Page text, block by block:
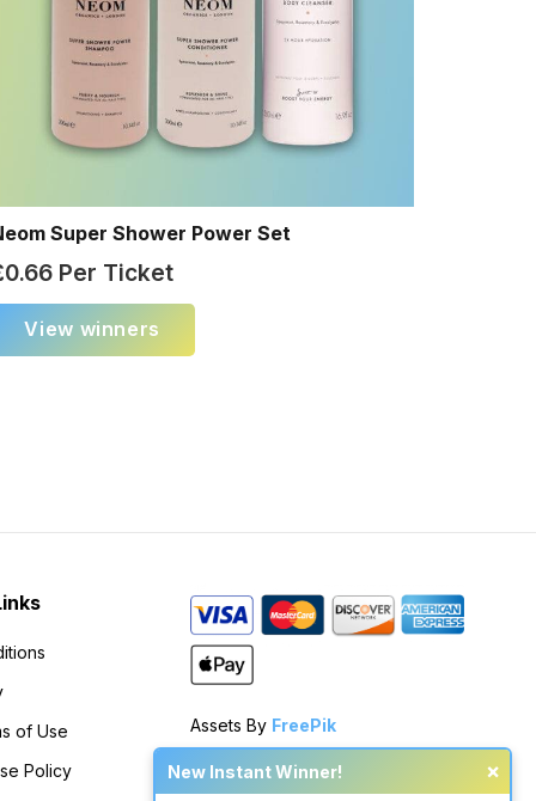
Super Shower Power Set
0.66Per Ticket
View winners
New Instant Winner! ×
of Use
Policy
Assets By FreePik